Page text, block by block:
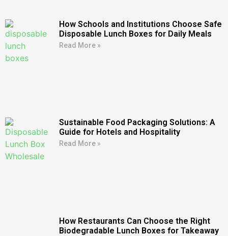
How Schools and Institutions Choose Safe
Disposable Lunch Boxes for Daily Meals
Read More »
Sustainable Food Packaging Solutions: A
Guide for Hotels and Hospitality
Read More »
How Restaurants Can Choose the Right
Biodegradable Lunch Boxes for Takeaway